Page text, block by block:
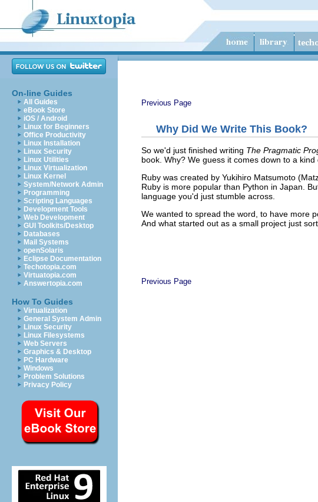
On-line Guides
All Guides
eBook Store
iOS / Android
Linux for Beginners
Office Productivity
Linux Installation
Linux Security
Linux Utilities
Linux Virtualization
Linux Kernel
System/Network Admin
Programming
Scripting Languages
Development Tools
Web Development
GUI Toolkits/Desktop
Databases
Mail Systems
openSolaris
Eclipse Documentation
Techotopia.com
Virtuatopia.com
Answertopia.com
How To Guides
Virtualization
General System Admin
Linux Security
Linux Filesystems
Web Servers
Graphics & Desktop
PC Hardware
Windows
Problem Solutions
Privacy Policy
Previous Page
Why Did We Write This Book?
So we'd just finished writing The Pragmatic
book. Why? We guess it comes down to a kind
Ruby was created by Yukihiro Matsumoto
Ruby is more popular than Python in Japan.
language you'd just stumble across.
We wanted to spread the word, to have more
And what started out as a small project just sort
Previous Page